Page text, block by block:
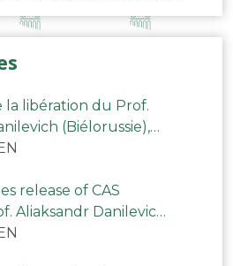
la libération du Prof.
(Biélorussie),
release of CAS
Aliaksandr Danilevich